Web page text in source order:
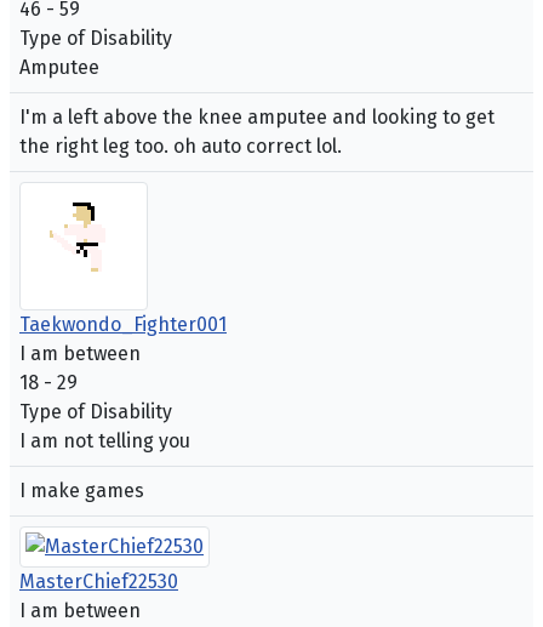
46 - 59
Type of Disability
Amputee
I'm a left above the knee amputee and looking to get
the right leg too. oh auto correct lol.
Taekwondo_Fighter001
I am between
18 - 29
Type of Disability
I am not telling you
I make games
MasterChief22530
I am between